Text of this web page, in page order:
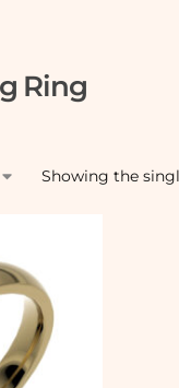
Ring
Showing the